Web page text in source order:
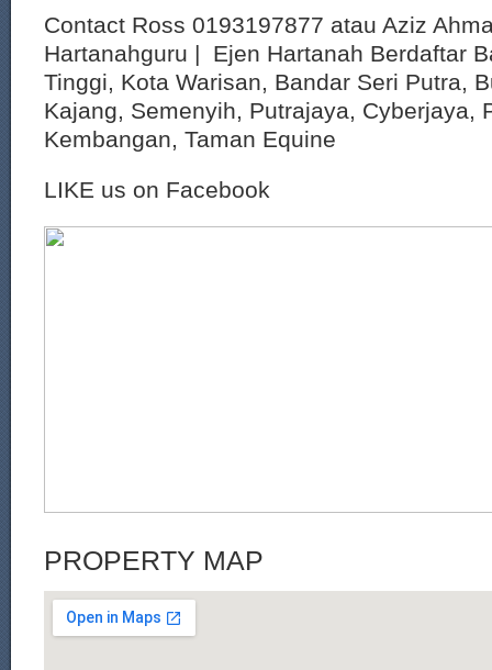
Contact Ross 0193197877 atau Aziz
Hartanahguru | Ejen Hartanah Berdaftar
Tinggi, Kota Warisan, Bandar Seri Putra,
Kajang, Semenyih, Putrajaya, Cyberjaya,
Kembangan, Taman Equine
LIKE us on Facebook
PROPERTY MAP